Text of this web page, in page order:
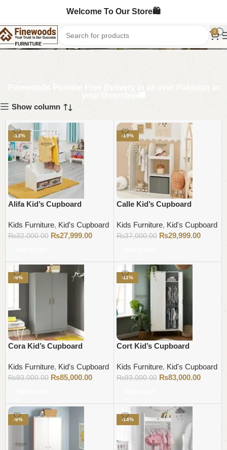
Welcome To Our Store🛍️
0
Kid's Cupboard
Finewoods Provide Free Delivery in all over Pakistan at
your Doorstep🚚
Show column
-13%
Alifa Kid’s Cupboard
Kids Furniture, Kid's Cupboard
₨32,000.00 ₨27,999.00
-19%
Calle Kid’s Cupboard
Kids Furniture, Kid's Cupboard
₨37,000.00 ₨29,999.00
-9%
Cora Kid’s Cupboard
Kids Furniture, Kid's Cupboard
₨93,000.00 ₨85,000.00
-11%
Cort Kid’s Cupboard
Kids Furniture, Kid's Cupboard
₨93,000.00 ₨83,000.00
-9% -14%